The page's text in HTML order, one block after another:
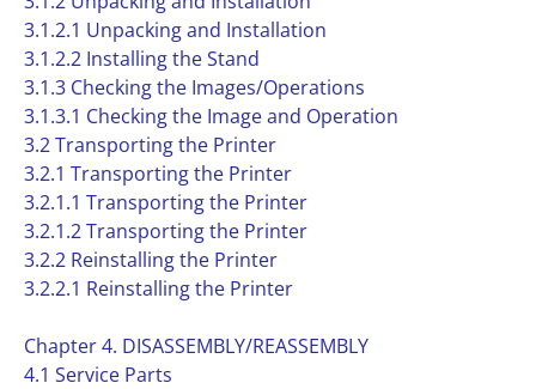
3.1.2.1 Unpacking and Installation
3.1.2.2 Installing the Stand
3.1.3 Checking the Images/Operations
3.1.3.1 Checking the Image and Operation
3.2 Transporting the Printer
3.2.1 Transporting the Printer
3.2.1.1 Transporting the Printer
3.2.1.2 Transporting the Printer
3.2.2 Reinstalling the Printer
3.2.2.1 Reinstalling the Printer
Chapter 4. DISASSEMBLY/REASSEMBLY
4.1 Service Parts